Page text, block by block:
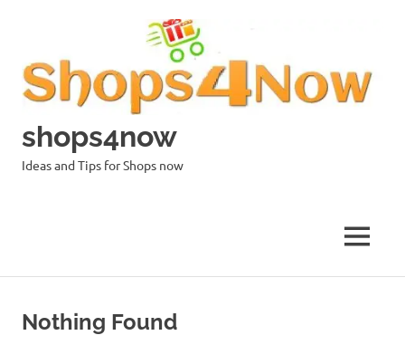
shops4now
Ideas and Tips for Shops now
MENU
Nothing Found